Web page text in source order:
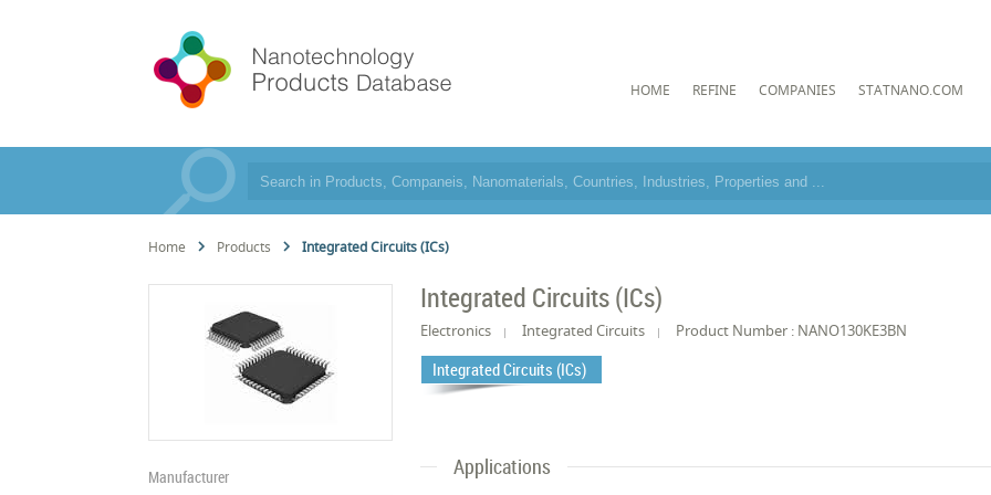
HOME REFINE COMPANIES STATNANO.COM
Home Products Integrated Circuits (ICs)
Manufacturer
Integrated Circuits (ICs)
Electronics Integrated Circuits Product Number : NANO130KE3BN
Integrated Circuits (ICs)
Applications